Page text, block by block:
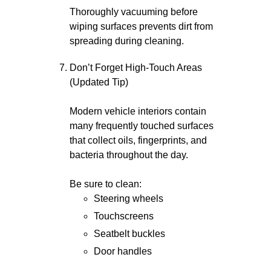
Thoroughly vacuuming before
wiping surfaces prevents dirt from
spreading during cleaning.
Don’t Forget High-Touch Areas
(Updated Tip)
Modern vehicle interiors contain
many frequently touched surfaces
that collect oils, fingerprints, and
bacteria throughout the day.
Be sure to clean:
Steering wheels
Touchscreens
Seatbelt buckles
Door handles